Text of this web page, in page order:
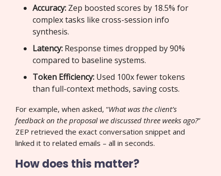
Accuracy: Zep boosted scores by 18.5% for
complex tasks like cross-session info
synthesis.
Latency: Response times dropped by 90%
compared to baseline systems.
Token Efficiency: Used 100x fewer tokens
than full-context methods, saving costs.
For example, when asked, “What was the client’s
feedback on the proposal we discussed three weeks ago?”
ZEP retrieved the exact conversation snippet and
linked it to related emails – all in seconds.
How does this matter?